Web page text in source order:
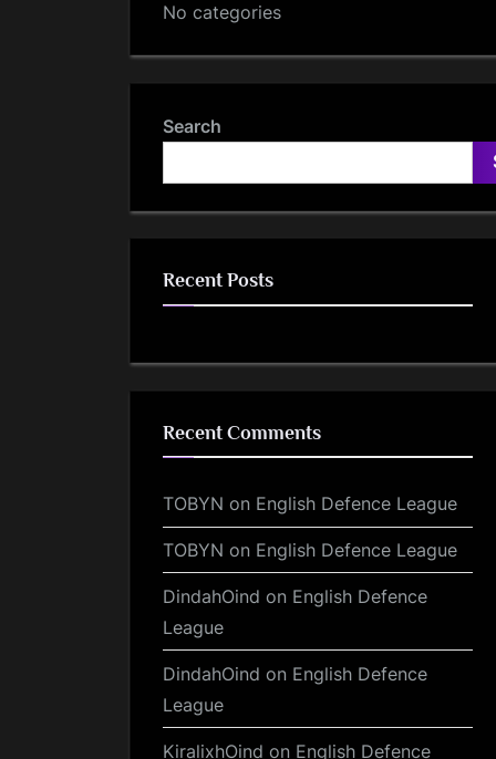
No categories
Search
Recent Posts
Recent Comments
TOBYN on English Defence League
TOBYN on English Defence League
DindahOind on English Defence
League
DindahOind on English Defence
League
KiralixhOind on English Defence